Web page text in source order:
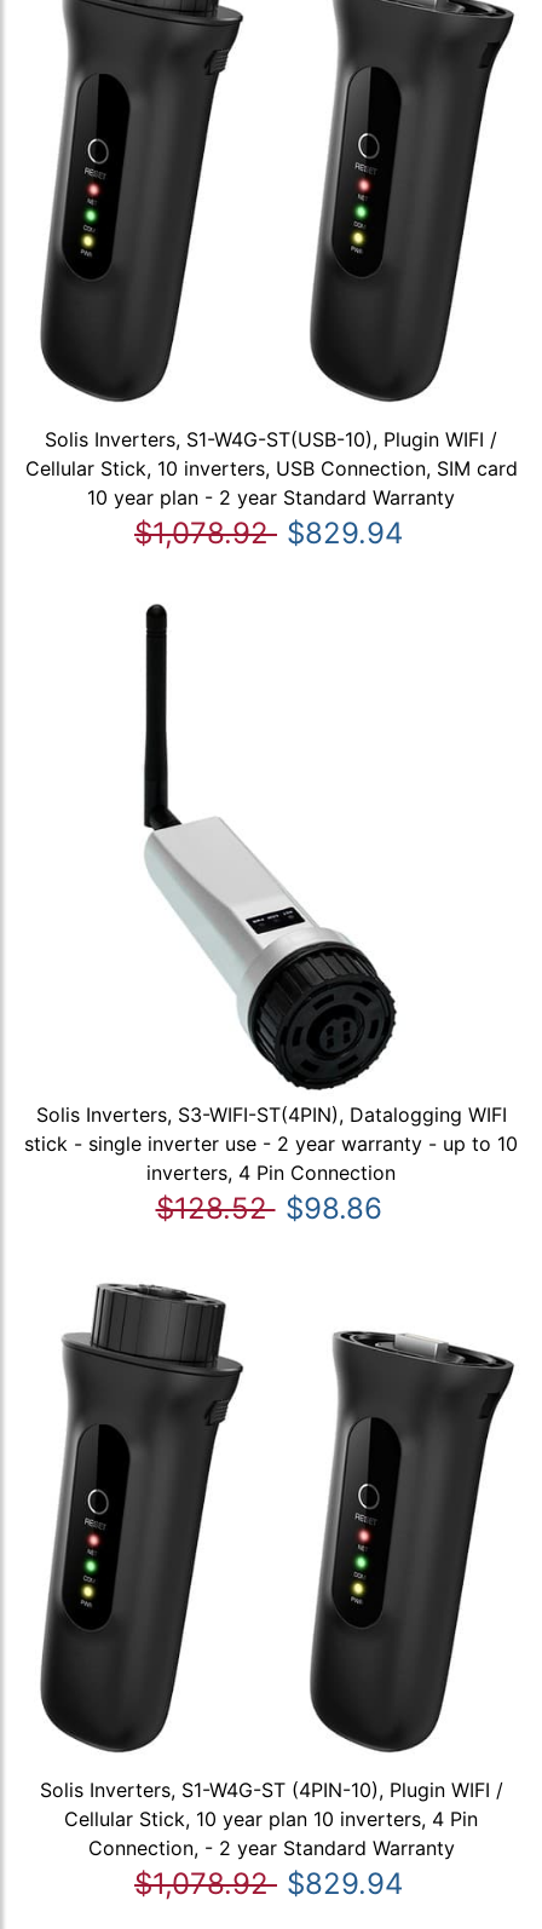
Solis Inverters, S1-W4G-ST(USB-10), Plugin WIFI /
Cellular Stick, 10 inverters, USB Connection, SIM card
10 year plan - 2 year Standard Warranty
$1,078.92 $829.94
Solis Inverters, S3-WIFI-ST(4PIN), Datalogging WIFI
stick - single inverter use - 2 year warranty - up to 10
inverters, 4 Pin Connection
$128.52 $98.86
Solis Inverters, S1-W4G-ST (4PIN-10), Plugin WIFI /
Cellular Stick, 10 year plan 10 inverters, 4 Pin
Connection, - 2 year Standard Warranty
$1,078.92 $829.94